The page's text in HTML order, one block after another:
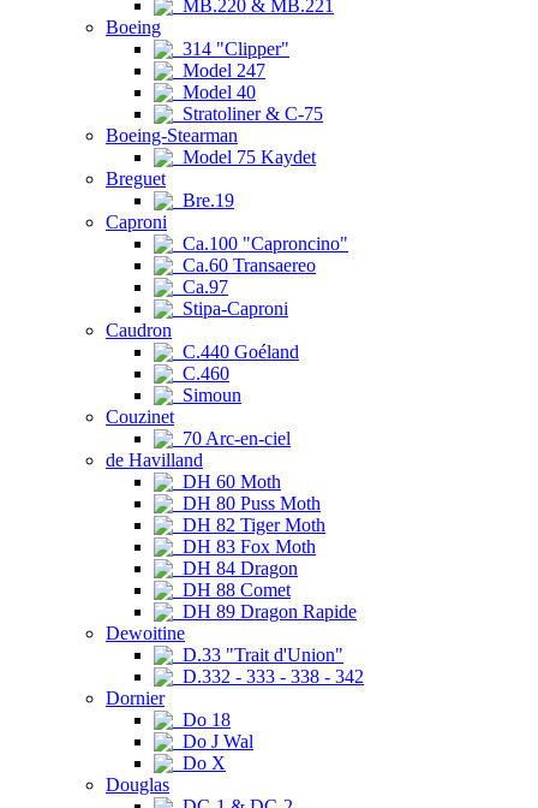
MB.220 & MB.221
Boeing
314 "Clipper"
Model 247
Model 40
Stratoliner & C-75
Boeing-Stearman
Model 75 Kaydet
Breguet
Bre.19
Caproni
Ca.100 "Caproncino"
Ca.60 Transaereo
Ca.97
Stipa-Caproni
Caudron
C.440 Goéland
C.460
Simoun
Couzinet
70 Arc-en-ciel
de Havilland
DH 60 Moth
DH 80 Puss Moth
DH 82 Tiger Moth
DH 83 Fox Moth
DH 84 Dragon
DH 88 Comet
DH 89 Dragon Rapide
Dewoitine
D.33 "Trait d'Union"
D.332 - 333 - 338 - 342
Dornier
Do 18
Do J Wal
Do X
Douglas